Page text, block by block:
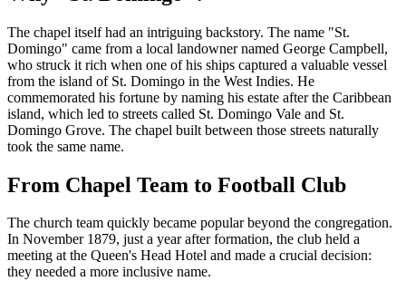
The chapel itself had an intriguing backstory. The name "St.
Domingo" came from a local landowner named George Campbell,
who struck it rich when one of his ships captured a valuable vessel
from the island of St. Domingo in the West Indies. He
commemorated his fortune by naming his estate after the Caribbean
island, which led to streets called St. Domingo Vale and St.
Domingo Grove. The chapel built between those streets naturally
took the same name.
From Chapel Team to Football Club
The church team quickly became popular beyond the congregation.
In November 1879, just a year after formation, the club held a
meeting at the Queen's Head Hotel and made a crucial decision:
they needed a more inclusive name.